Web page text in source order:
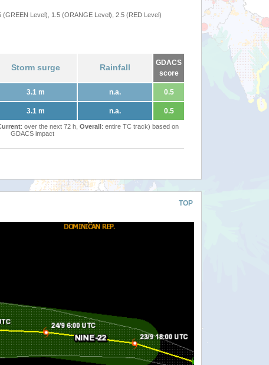
Level), 1.5 (ORANGE Level), 2.5 (RED Level)
Storm surge Rainfall
GDACS
score
3.1 m n.a. 0.5
3.1 m n.a. 0.5
: over the next 72 h, Overall: entire TC track) based on
GDACS impact
TOP